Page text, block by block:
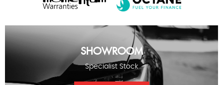
SHOWROOM
Specialist Stock